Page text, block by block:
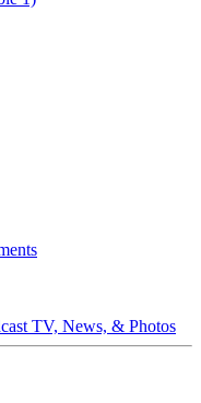
TV, News, & Photos